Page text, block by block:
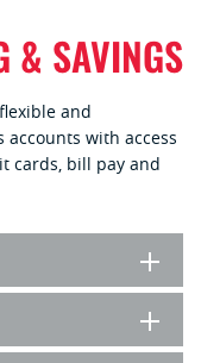
& SAVINGS
and
accounts with access
cards, bill pay and